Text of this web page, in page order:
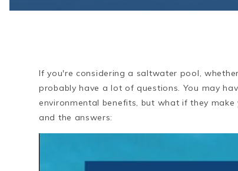
If you're considering a saltwater pool,
probably have a lot of questions. You may
environmental benefits, but what if they
and the answers: